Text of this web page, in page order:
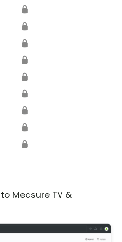
🔒
🔒
🔒
🔒
🔒
🔒
🔒
🔒
🔒
Measure TV &